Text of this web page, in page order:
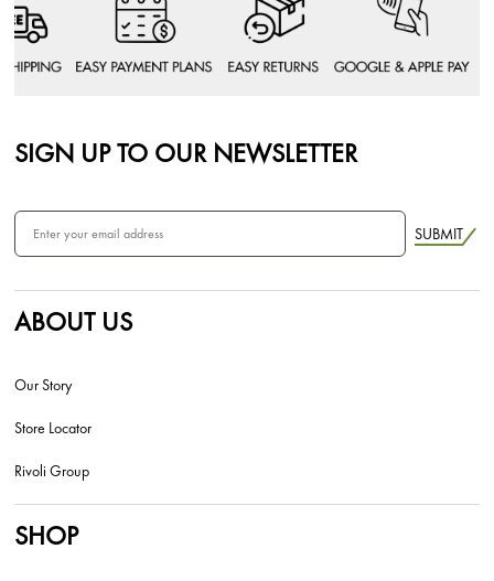
SIGN UP TO OUR NEWSLETTER
SUBMIT
ABOUT US
Our Story
Store Locator
Rivoli Group
SHOP